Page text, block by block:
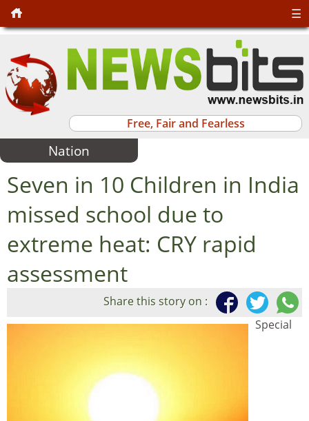
Free, Fair and Fearless
☰
Nation
Seven in 10 Children in India
missed school due to
extreme heat: CRY rapid
assessment
Share this story on :
Special